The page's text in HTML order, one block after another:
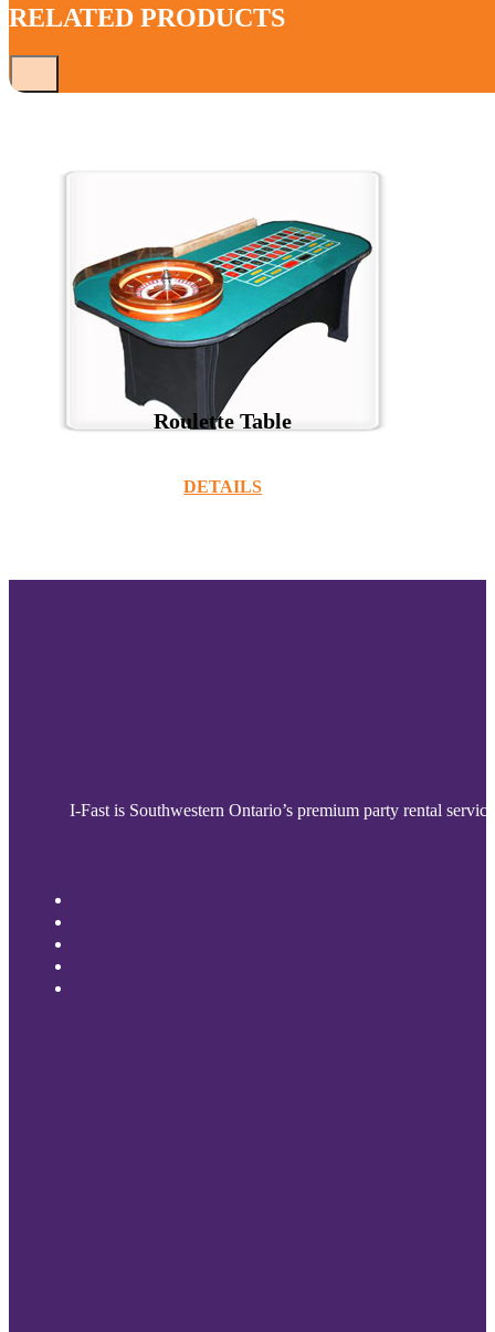
RELATED PRODUCTS
Roulette Table
DETAILS
I-Fast is Southwestern Ontario’s premium party rental